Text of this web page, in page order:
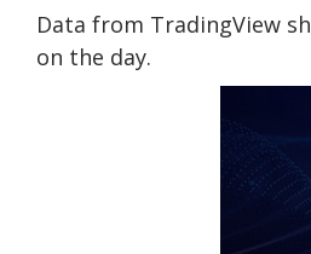
Data from TradingView
on the day.